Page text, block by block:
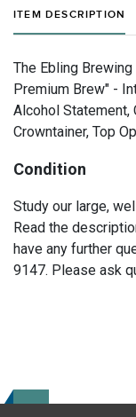
ITEM DESCRIPTION
The Ebling Brewing
Premium Brew" -
Alcohol Statement,
Crowntainer, Top
Condition
Study our large,
Read the
have any further
9147. Please ask